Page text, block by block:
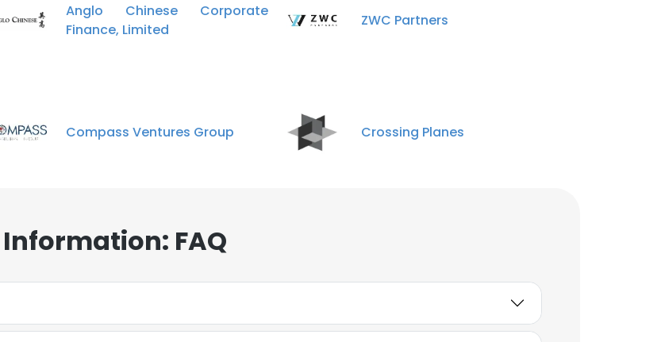
Anglo Chinese Corporate
Finance, Limited
ZWC Partners
Compass Ventures Group Crossing Planes
FAQ